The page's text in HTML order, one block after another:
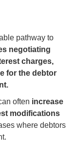
pathway to
negotiating
charges,
for the debtor
often increase
modifications
where debtors